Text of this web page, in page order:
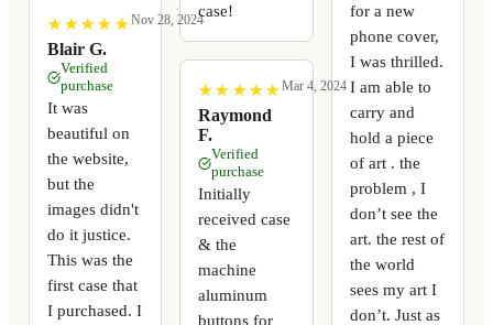
★
★ ★
★ ★
★ ★
★ ★
★
Blair G.
Nov 28, 2024
Verified
purchase
It was
beautiful on
the website,
but the
images didn't
do it justice.
This was the
first case that
I purchased. I
case!
★
★ ★
★ ★
★ ★
★ ★
★
Raymond
F.
Mar 4, 2024
Verified
purchase
Initially
received case
& the
machine
aluminum
buttons for
for a new
phone cover,
I was thrilled.
I am able to
carry and
hold a piece
of art . the
problem , I
don’t see the
art. the rest of
the world
sees my art I
don’t. Just as